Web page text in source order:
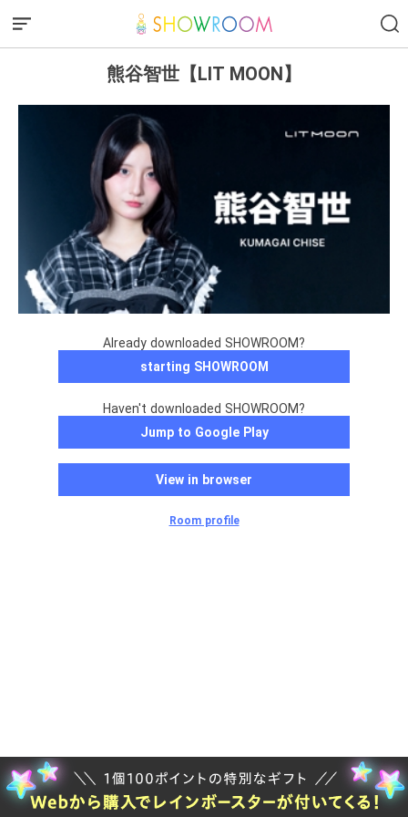
熊谷智世【LIT MOON】
Already downloaded SHOWROOM?
starting SHOWROOM
Haven't downloaded SHOWROOM?
Jump to Google Play
View in browser
Room profile